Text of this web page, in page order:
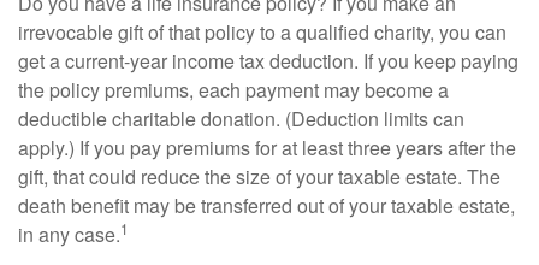
irrevocable gift of that policy to a qualified charity, you can
get a current-year income tax deduction. If you keep paying
the policy premiums, each payment may become a
deductible charitable donation. (Deduction limits can
apply.) If you pay premiums for at least three years after the
gift, that could reduce the size of your taxable estate. The
death benefit may be transferred out of your taxable estate,
in any case.1